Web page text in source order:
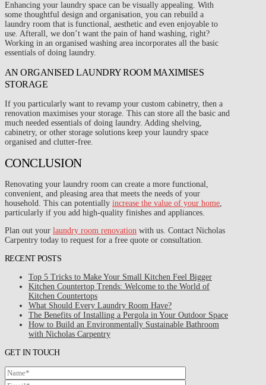
Enhancing your laundry space can be visually appealing. With
some thoughtful design and organisation, you can rebuild a
laundry room that is functional, aesthetic and even enjoyable to
use. Afterall, we don’t want the pain of hand washing, right?
Working in an organised washing area incorporates all the basic
essentials of doing laundry.
AN ORGANISED LAUNDRY ROOM MAXIMISES
STORAGE
If you particularly want to revamp your custom cabinetry, then a
renovation maximises your storage. This can store all the basic and
much needed essentials of doing laundry. Adding shelving,
cabinetry, or other storage solutions keep your laundry space
organised and clutter-free.
CONCLUSION
Renovating your laundry room can create a more functional,
convenient, and pleasing area that meets the needs of your
household. This can potentially increase the value of your home,
particularly if you add high-quality finishes and appliances.
Plan out your laundry room renovation with us. Contact Nicholas
Carpentry today to request for a free quote or consultation.
RECENT POSTS
Top 5 Tricks to Make Your Small Kitchen Feel Bigger
Kitchen Countertop Trends: Welcome to the World of
Kitchen Countertops
What Should Every Laundry Room Have?
The Benefits of Installing a Pergola in Your Outdoor Space
How to Build an Environmentally Sustainable Bathroom
with Nicholas Carpentry
GET IN TOUCH